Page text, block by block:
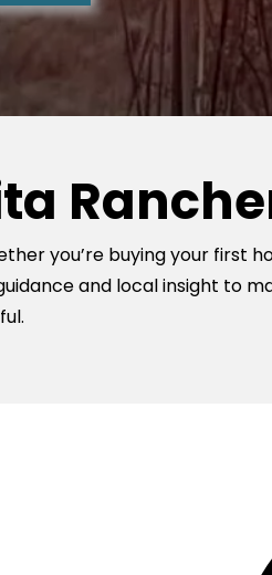
you’re buying your first
and local insight to